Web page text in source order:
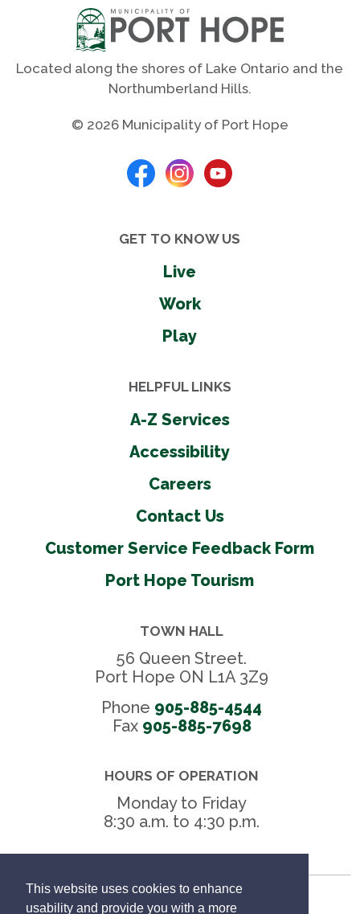
This website uses cookies to enhance
usability and provide you with a more
Located along the shores of Lake Ontario and the
Northumberland Hills.
© 2026 Municipality of Port Hope
GET TO KNOW US
Live
Work
Play
HELPFUL LINKS
A-Z Services
Accessibility
Careers
Contact Us
Customer Service Feedback Form
Port Hope Tourism
TOWN HALL
56 Queen Street.
Port Hope ON L1A 3Z9
Phone 905-885-4544
Fax 905-885-7698
HOURS OF OPERATION
Monday to Friday
8:30 a.m. to 4:30 p.m.
Freedom of Information